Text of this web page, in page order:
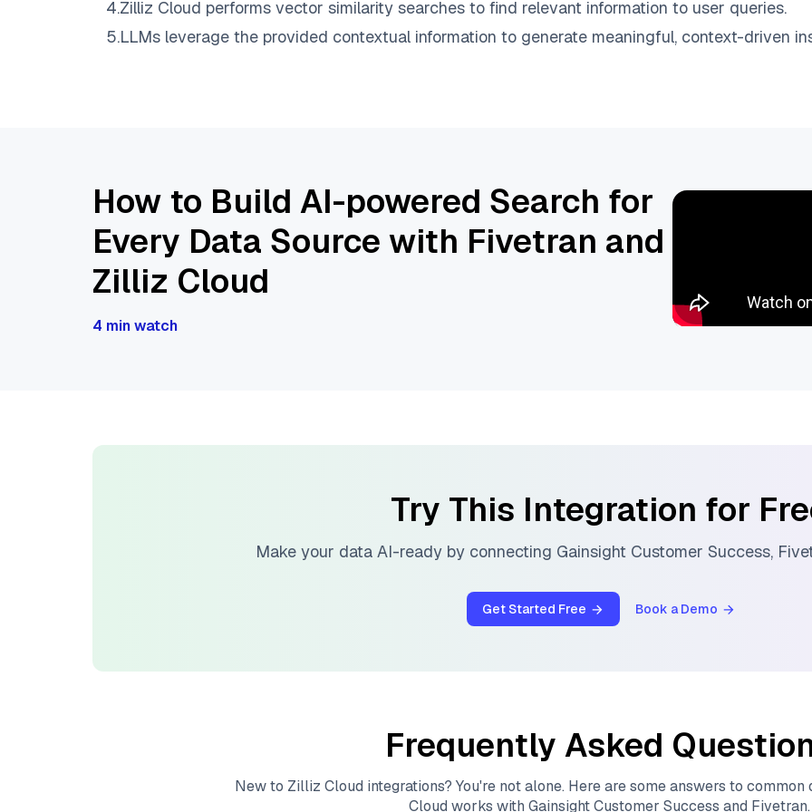
4.Zilliz Cloud performs vector similarity searches to find relevant information to user queries.
5.LLMs leverage the provided contextual information to generate meaningful, context-driven
How to Build AI-powered Search for
Every Data Source with Fivetran and
Zilliz Cloud
4 min watch
Try This Integration for
Make your data AI-ready by connecting Gainsight Customer Success,
Get Started Free Book a Demo
Frequently Asked
New to Zilliz Cloud integrations? You're not alone. Here are some answers to
Cloud works with Gainsight Customer Success and Fivetran.